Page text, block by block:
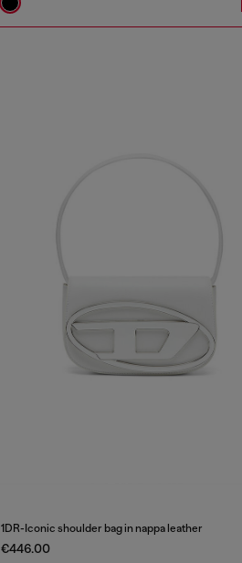
1DR-Iconic shoulder bag in nappa leather
€446.00